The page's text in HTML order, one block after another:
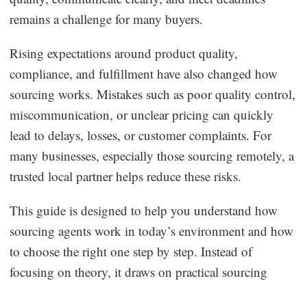
CJ News
Winning Products
Business Insights
remains a challenge for many buyers.
Rising expectations around product quality,
compliance, and fulfillment have also changed how
sourcing works. Mistakes such as poor quality control,
miscommunication, or unclear pricing can quickly
lead to delays, losses, or customer complaints. For
many businesses, especially those sourcing remotely, a
trusted local partner helps reduce these risks.
This guide is designed to help you understand how
sourcing agents work in today’s environment and how
to choose the right one step by step. Instead of
focusing on theory, it draws on practical sourcing